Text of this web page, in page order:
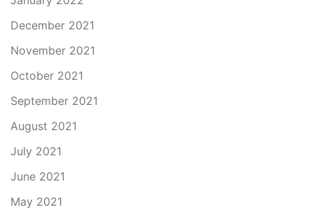
December 2021
November 2021
October 2021
September 2021
August 2021
July 2021
June 2021
May 2021